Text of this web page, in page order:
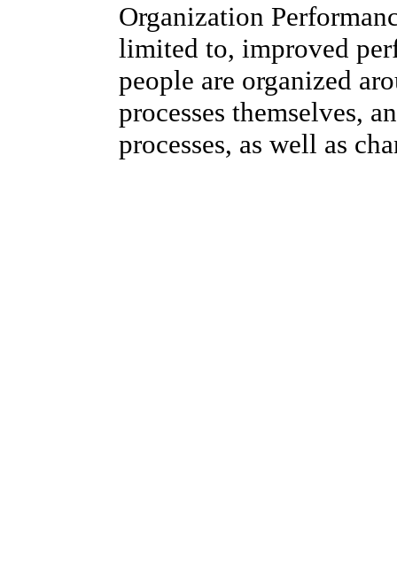
Organization
limited to, improved
people are organized
processes themselves,
processes, as well as